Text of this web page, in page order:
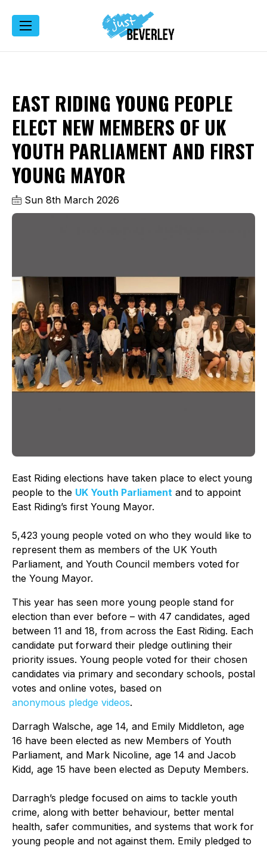
EAST RIDING YOUNG PEOPLE
ELECT NEW MEMBERS OF UK
YOUTH PARLIAMENT AND FIRST
YOUNG MAYOR
Sun 8th March 2026
East Riding elections have taken place to elect young
people to the UK Youth Parliament and to appoint
East Riding’s first Young Mayor.
5,423 young people voted on who they would like to
represent them as members of the UK Youth
Parliament, and Youth Council members voted for
the Young Mayor.
This year has seen more young people stand for
election than ever before – with 47 candidates, aged
between 11 and 18, from across the East Riding. Each
candidate put forward their pledge outlining their
priority issues. Young people voted for their chosen
candidates via primary and secondary schools, postal
votes and online votes, based on
anonymous pledge videos.
Darragh Walsche, age 14, and Emily Middleton, age
16 have been elected as new Members of Youth
Parliament, and Mark Nicoline, age 14 and Jacob
Kidd, age 15 have been elected as Deputy Members.
Darragh’s pledge focused on aims to tackle youth
crime, along with better behaviour, better mental
health, safer communities, and systems that work for
young people and not against them. Emily pledged to